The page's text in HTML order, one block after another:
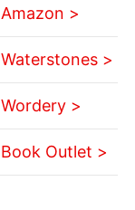
Amazon >
Waterstones >
Wordery >
Book Outlet >